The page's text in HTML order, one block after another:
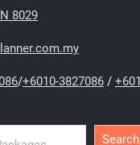
8029
/+6010-3827086/
Search